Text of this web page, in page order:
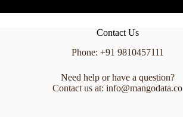
Contact Us
Phone: +91 9810457111
Need help or have a question?
Contact us at: info@mangodata.co